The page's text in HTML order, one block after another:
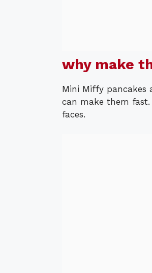
why make
Mini Miffy pancakes
can make them
faces.